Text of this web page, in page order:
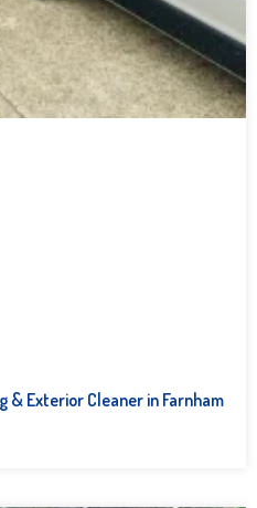
& Exterior Cleaner in Farnham